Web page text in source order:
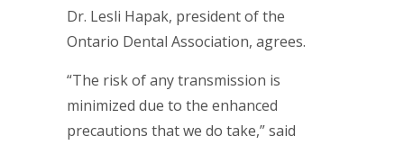
Dr. Lesli Hapak, president of the
Ontario Dental Association, agrees.
“The risk of any transmission is
minimized due to the enhanced
precautions that we do take,” said